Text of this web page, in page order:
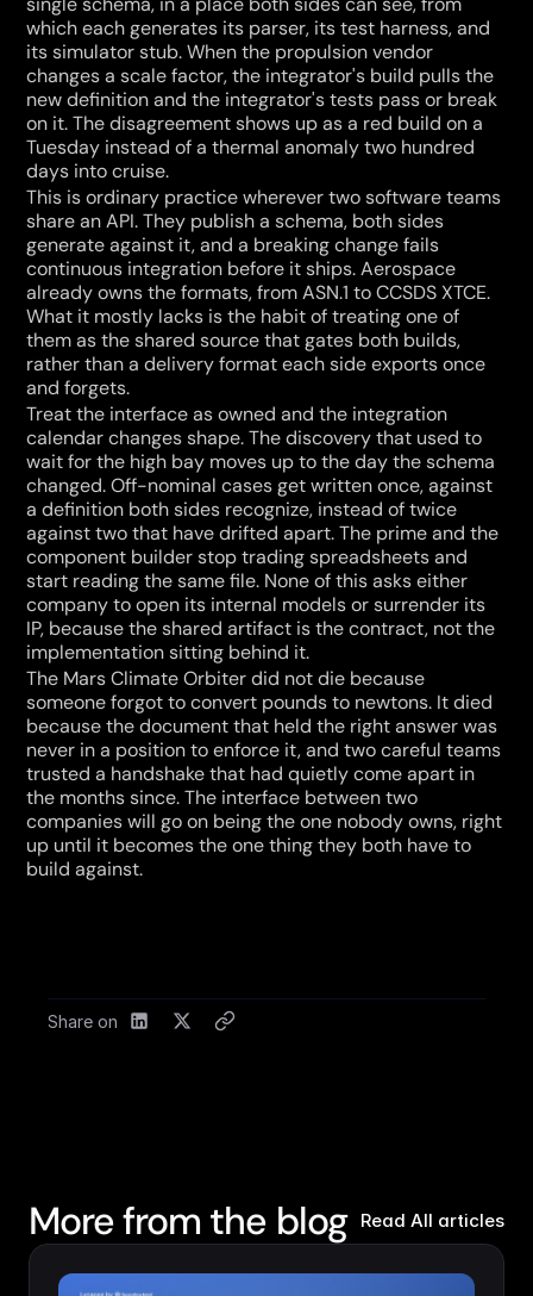
which each generates its parser, its test harness, and
its simulator stub. When the propulsion vendor
changes a scale factor, the integrator's build pulls the
new definition and the integrator's tests pass or break
on it. The disagreement shows up as a red build on a
Tuesday instead of a thermal anomaly two hundred
days into cruise.
This is ordinary practice wherever two software teams
share an API. They publish a schema, both sides
generate against it, and a breaking change fails
continuous integration before it ships. Aerospace
already owns the formats, from ASN.1 to CCSDS XTCE.
What it mostly lacks is the habit of treating one of
them as the shared source that gates both builds,
rather than a delivery format each side exports once
and forgets.
Treat the interface as owned and the integration
calendar changes shape. The discovery that used to
wait for the high bay moves up to the day the schema
changed. Off-nominal cases get written once, against
a definition both sides recognize, instead of twice
against two that have drifted apart. The prime and the
component builder stop trading spreadsheets and
start reading the same file. None of this asks either
company to open its internal models or surrender its
IP, because the shared artifact is the contract, not the
implementation sitting behind it.
The Mars Climate Orbiter did not die because
someone forgot to convert pounds to newtons. It died
because the document that held the right answer was
never in a position to enforce it, and two careful teams
trusted a handshake that had quietly come apart in
the months since. The interface between two
companies will go on being the one nobody owns, right
up until it becomes the one thing they both have to
build against.
Share on
More from the blog Read All articles